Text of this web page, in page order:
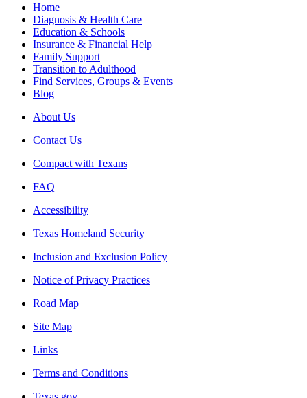
Home
Diagnosis & Health Care
Education & Schools
Insurance & Financial Help
Family Support
Transition to Adulthood
Find Services, Groups & Events
Blog
About Us
Contact Us
Compact with Texans
FAQ
Accessibility
Texas Homeland Security
Inclusion and Exclusion Policy
Notice of Privacy Practices
Road Map
Site Map
Links
Terms and Conditions